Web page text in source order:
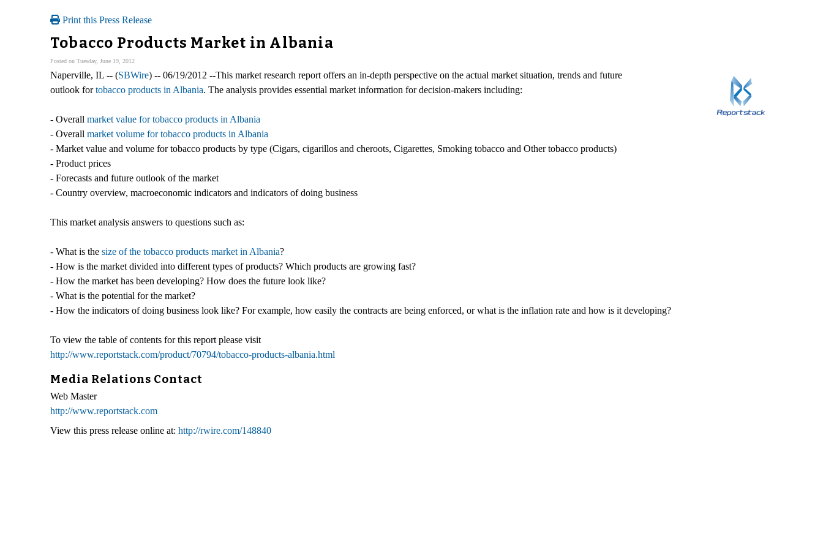
Print this Press Release
Tobacco Products Market in Albania
Posted on Tuesday, June 19, 2012
Naperville, IL -- (SBWire) -- 06/19/2012 --This market research report offers an in-depth perspective on the actual market situation, trends and future
outlook fortobacco products in Albania. The analysis provides essential market information for decision-makers including:
- Overall market value for tobacco products in Albania
- Overall market volume for tobacco products in Albania
- Market value and volume for tobacco products by type (Cigars, cigarillos and cheroots, Cigarettes, Smoking tobacco and Other tobacco products)
- Product prices
- Forecasts and future outlook of the market
- Country overview, macroeconomic indicators and indicators of doing business
This market analysis answers to questions such as:
- What is the size of the tobacco products market in Albania?
- How is the market divided into different types of products? Which products are growing fast?
- How the market has been developing? How does the future look like?
- What is the potential for the market?
- How the indicators of doing business look like? For example, how easily the contracts are being enforced, or what is the inflation rate and how is it developing?
To view the table of contents for this report please visit
http://www.reportstack.com/product/70794/tobacco-products-albania.html
Media Relations Contact
Web Master
http://www.reportstack.com
View this press release online at: http://rwire.com/148840